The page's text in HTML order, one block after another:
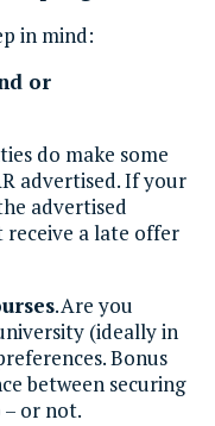
in mind:
or
do make some
advertised. If your
advertised
receive a late offer
. Are you
(ideally in
Bonus
between securing
– or not.